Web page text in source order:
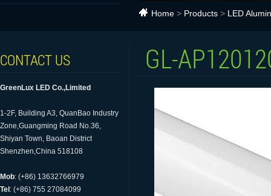
Home > Products > LED
CONTACT US
GreenLux LED Co.,Limited
1-2F, Building A3, QuanBao Industry
Zone,Guangming Road No.36,
Shiyan Town, Baoan District
Shenzhen,China 518108
Mob: (+86) 13632766979
Tel : (+86) 755 27084099
GL-